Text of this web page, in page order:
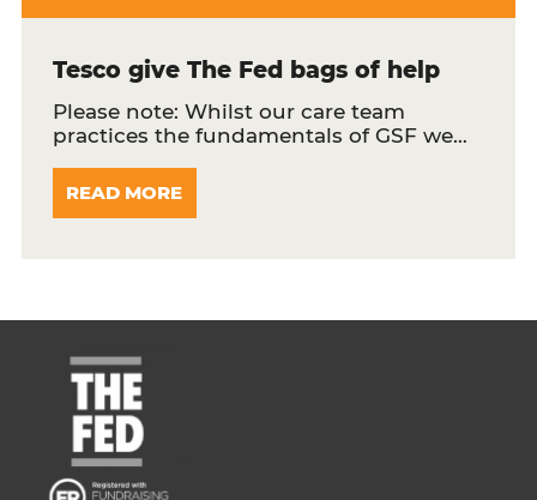
Tesco give The Fed bags of help
Please note: Whilst our care team
practices the fundamentals of GSF we…
READ MORE